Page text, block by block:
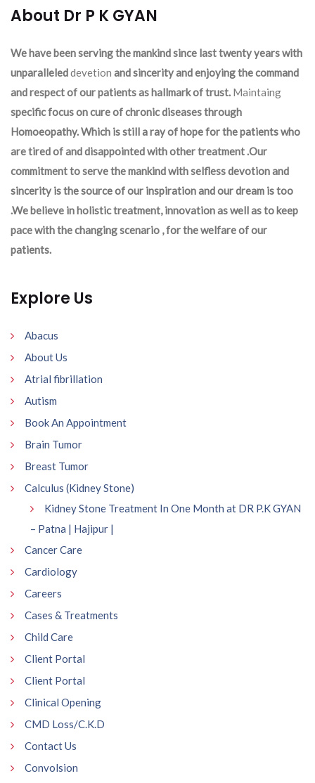
About Dr P K GYAN
We have been serving the mankind since last twenty years with
unparalleleddevetion and sincerity and enjoying the command
and respect of our patients as hallmark of trust. Maintaing
specific focus on cure of chronic diseases through
Homoeopathy. Which is still a ray of hope for the patients who
are tired of and disappointed with other treatment .Our
commitment to serve the mankind with selfless devotion and
sincerity is the source of our inspiration and our dream is too
.We believe in holistic treatment, innovation as well as to keep
pace with the changing scenario , for the welfare of our
patients.
Explore Us
Abacus
About Us
Atrial fibrillation
Autism
Book An Appointment
Brain Tumor
Breast Tumor
Calculus (Kidney Stone)
Kidney Stone Treatment In One Month at DR P.K GYAN
– Patna | Hajipur |
Cancer Care
Cardiology
Careers
Cases & Treatments
Child Care
Client Portal
Client Portal
Clinical Opening
CMD Loss/C.K.D
Contact Us
Convolsion